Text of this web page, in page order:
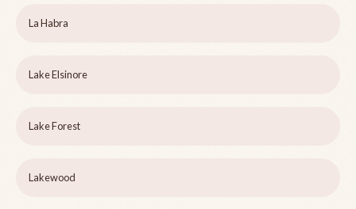
La Habra
Lake Elsinore
Lake Forest
Lakewood